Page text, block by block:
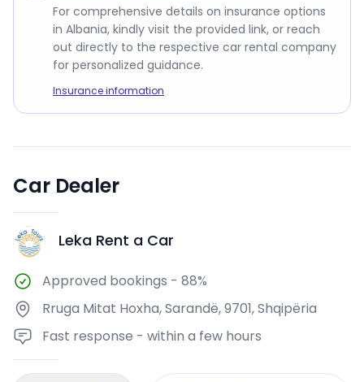
For comprehensive details on insurance options
in Albania, kindly visit the provided link, or reach
out directly to the respective car rental company
for personalized guidance.
Insurance information
Car Dealer
LR Leka Rent a Car
Approved bookings - 88%
Rruga Mitat Hoxha, Sarandë, 9701, Shqipëria
Fast response - within a few hours